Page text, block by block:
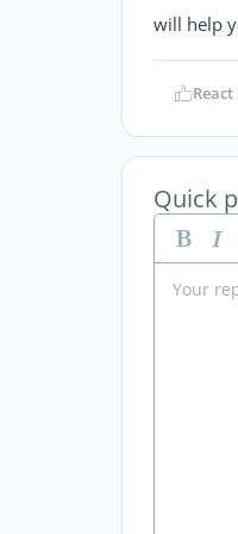
will help
React
Quick